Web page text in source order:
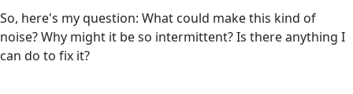
So, here's my question: What could make this kind of
noise? Why might it be so intermittent? Is there anything I
can do to fix it?